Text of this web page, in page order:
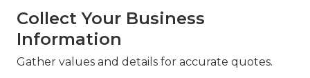
Collect Your Business
Information
Gather values and details for accurate quotes.